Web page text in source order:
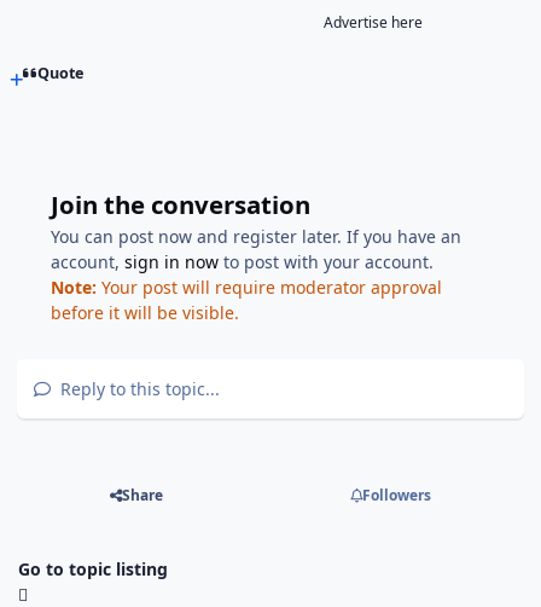
Advertise here
Quote
Join the conversation
You can post now and register later. If you have an
account,sign in now to post with your account.
Note: Your post will require moderator approval
before it will be visible.
Reply to this topic...
Share Followers
Go to topic listing